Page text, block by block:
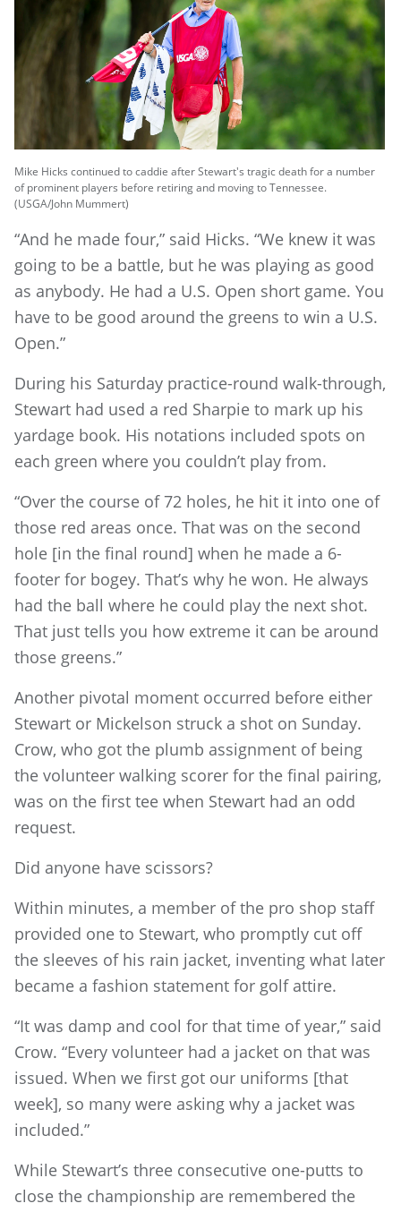
Mike Hicks continued to caddie after Stewart's tragic death for a number
of prominent players before retiring and moving to Tennessee.
(USGA/John Mummert)
“And he made four,” said Hicks. “We knew it was
going to be a battle, but he was playing as good
as anybody. He had a U.S. Open short game. You
have to be good around the greens to win a U.S.
Open.”
During his Saturday practice-round walk-through,
Stewart had used a red Sharpie to mark up his
yardage book. His notations included spots on
each green where you couldn’t play from.
“Over the course of 72 holes, he hit it into one of
those red areas once. That was on the second
hole [in the final round] when he made a 6-
footer for bogey. That’s why he won. He always
had the ball where he could play the next shot.
That just tells you how extreme it can be around
those greens.”
Another pivotal moment occurred before either
Stewart or Mickelson struck a shot on Sunday.
Crow, who got the plumb assignment of being
the volunteer walking scorer for the final pairing,
was on the first tee when Stewart had an odd
request.
Did anyone have scissors?
Within minutes, a member of the pro shop staff
provided one to Stewart, who promptly cut off
the sleeves of his rain jacket, inventing what later
became a fashion statement for golf attire.
“It was damp and cool for that time of year,” said
Crow. “Every volunteer had a jacket on that was
issued. When we first got our uniforms [that
week], so many were asking why a jacket was
included.”
While Stewart’s three consecutive one-putts to
close the championship are remembered the